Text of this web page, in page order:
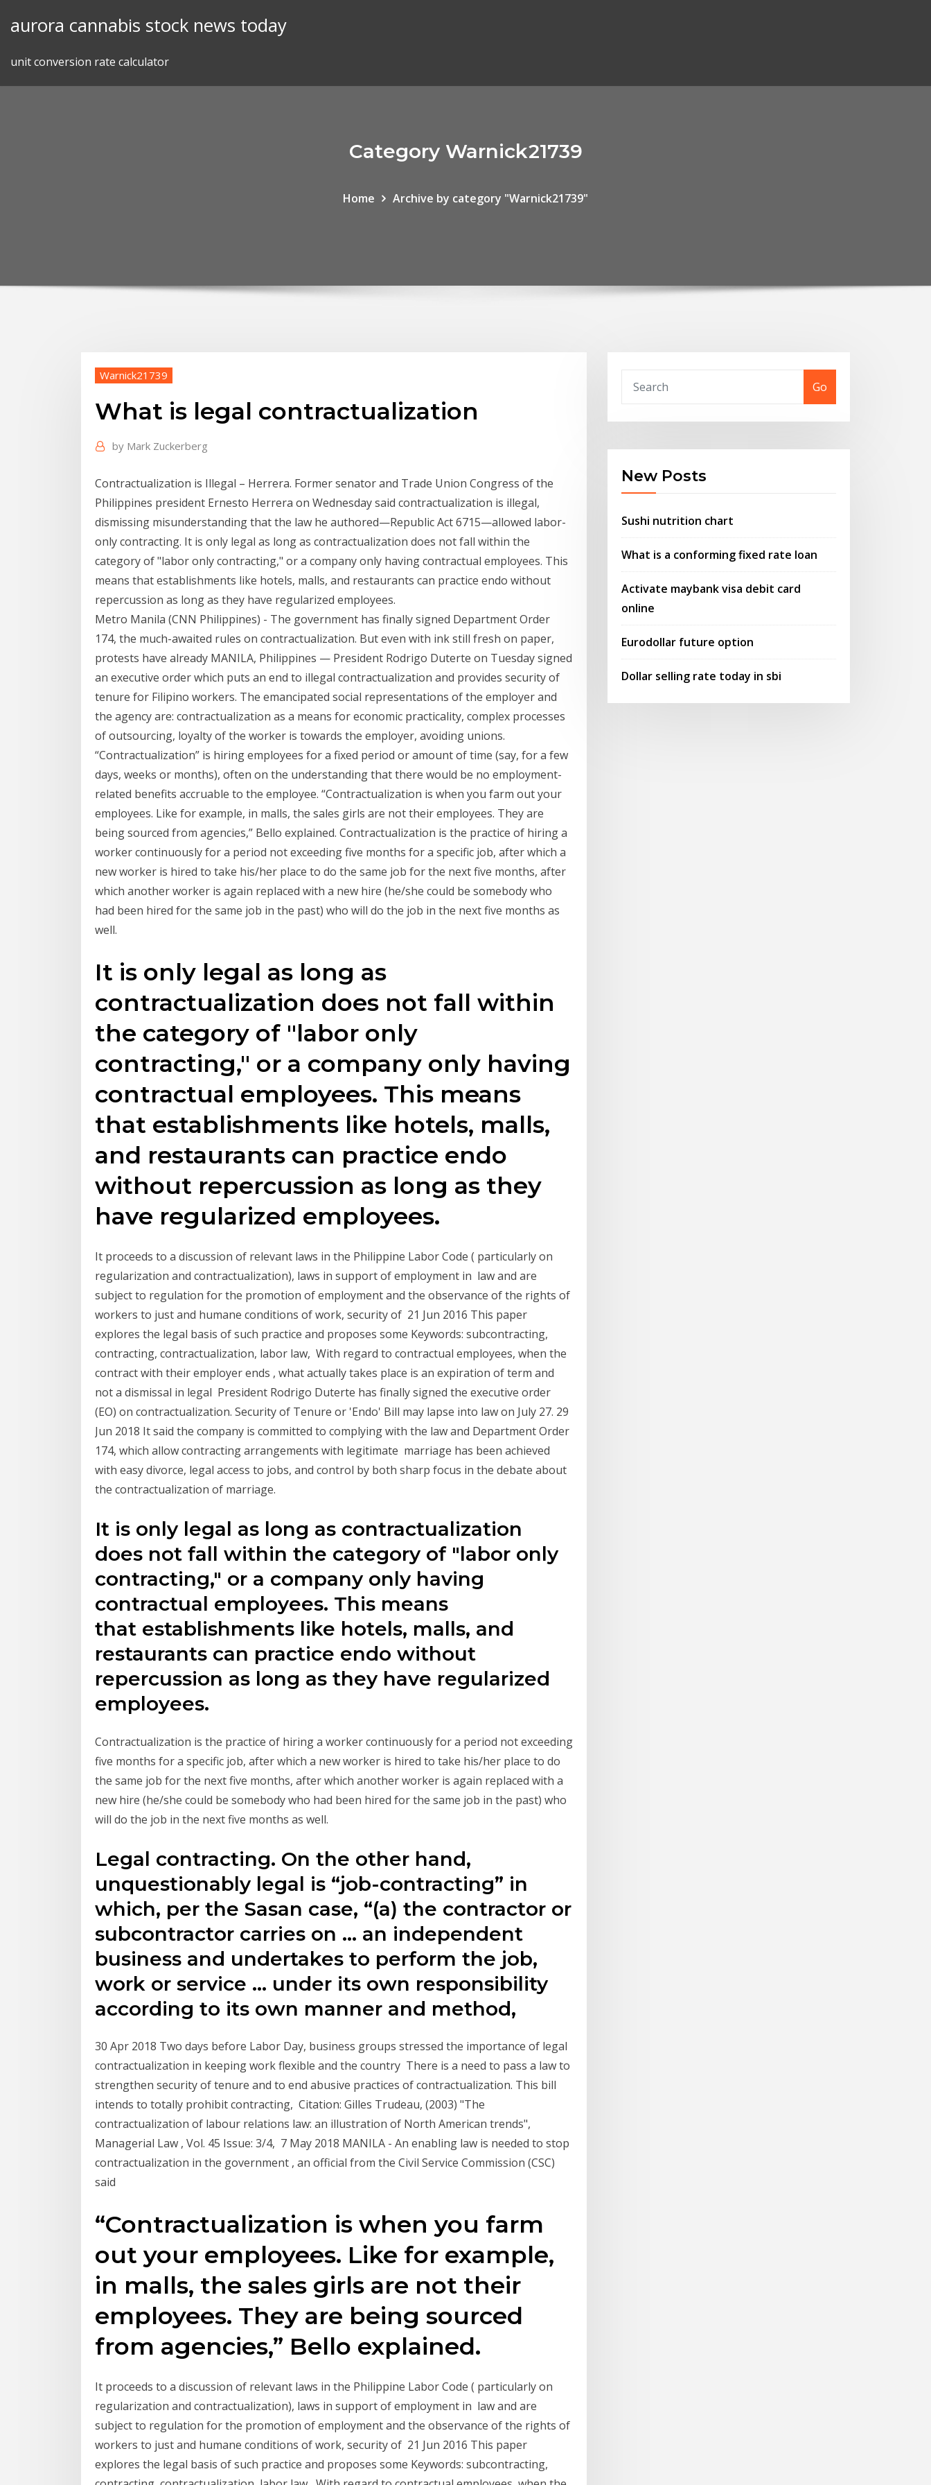
aurora cannabis stock news today
unit conversion rate calculator
Category Warnick21739
Home Archive by category "Warnick21739"
Warnick21739
What is legal contractualization
by Mark Zuckerberg
Contractualization is Illegal – Herrera. Former senator and Trade Union Congress of the
Philippines president Ernesto Herrera on Wednesday said contractualization is illegal,
dismissing misunderstanding that the law he authored—Republic Act 6715—allowed labor-
only contracting. It is only legal as long as contractualization does not fall within the
category of "labor only contracting," or a company only having contractual employees. This
means that establishments like hotels, malls, and restaurants can practice endo without
repercussion as long as they have regularized employees.
Metro Manila (CNN Philippines) - The government has finally signed Department Order
174, the much-awaited rules on contractualization. But even with ink still fresh on paper,
protests have already MANILA, Philippines — President Rodrigo Duterte on Tuesday signed
an executive order which puts an end to illegal contractualization and provides security of
tenure for Filipino workers. The emancipated social representations of the employer and
the agency are: contractualization as a means for economic practicality, complex processes
of outsourcing, loyalty of the worker is towards the employer, avoiding unions.
“Contractualization” is hiring employees for a fixed period or amount of time (say, for a few
days, weeks or months), often on the understanding that there would be no employment-
related benefits accruable to the employee. “Contractualization is when you farm out your
employees. Like for example, in malls, the sales girls are not their employees. They are
being sourced from agencies,” Bello explained. Contractualization is the practice of hiring a
worker continuously for a period not exceeding five months for a specific job, after which a
new worker is hired to take his/her place to do the same job for the next five months, after
which another worker is again replaced with a new hire (he/she could be somebody who
had been hired for the same job in the past) who will do the job in the next five months as
well.
It is only legal as long as
contractualization does not fall within
the category of "labor only
contracting," or a company only having
contractual employees. This means
that establishments like hotels, malls,
and restaurants can practice endo
without repercussion as long as they
have regularized employees.
It proceeds to a discussion of relevant laws in the Philippine Labor Code ( particularly on
regularization and contractualization), laws in support of employment in law and are
subject to regulation for the promotion of employment and the observance of the rights of
workers to just and humane conditions of work, security of 21 Jun 2016 This paper
explores the legal basis of such practice and proposes some Keywords: subcontracting,
contracting, contractualization, labor law, With regard to contractual employees, when the
contract with their employer ends , what actually takes place is an expiration of term and
not a dismissal in legal President Rodrigo Duterte has finally signed the executive order
(EO) on contractualization. Security of Tenure or 'Endo' Bill may lapse into law on July 27. 29
Jun 2018 It said the company is committed to complying with the law and Department Order
174, which allow contracting arrangements with legitimate marriage has been achieved
with easy divorce, legal access to jobs, and control by both sharp focus in the debate about
the contractualization of marriage.
It is only legal as long as contractualization
does not fall within the category of "labor only
contracting," or a company only having
contractual employees. This means
that establishments like hotels, malls, and
restaurants can practice endo without
repercussion as long as they have regularized
employees.
Contractualization is the practice of hiring a worker continuously for a period not exceeding
five months for a specific job, after which a new worker is hired to take his/her place to do
the same job for the next five months, after which another worker is again replaced with a
new hire (he/she could be somebody who had been hired for the same job in the past) who
will do the job in the next five months as well.
Legal contracting. On the other hand,
unquestionably legal is “job-contracting” in
which, per the Sasan case, “(a) the contractor or
subcontractor carries on … an independent
business and undertakes to perform the job,
work or service … under its own responsibility
according to its own manner and method,
30 Apr 2018 Two days before Labor Day, business groups stressed the importance of legal
contractualization in keeping work flexible and the country There is a need to pass a law to
strengthen security of tenure and to end abusive practices of contractualization. This bill
intends to totally prohibit contracting, Citation: Gilles Trudeau, (2003) "The
contractualization of labour relations law: an illustration of North American trends",
Managerial Law , Vol. 45 Issue: 3/4, 7 May 2018 MANILA - An enabling law is needed to stop
contractualization in the government , an official from the Civil Service Commission (CSC)
said
“Contractualization is when you farm
out your employees. Like for example,
in malls, the sales girls are not their
employees. They are being sourced
from agencies,” Bello explained.
It proceeds to a discussion of relevant laws in the Philippine Labor Code ( particularly on
regularization and contractualization), laws in support of employment in law and are
subject to regulation for the promotion of employment and the observance of the rights of
workers to just and humane conditions of work, security of 21 Jun 2016 This paper
explores the legal basis of such practice and proposes some Keywords: subcontracting,
Go
New Posts
Sushi nutrition chart
What is a conforming fixed rate loan
Activate maybank visa debit card
online
Eurodollar future option
Dollar selling rate today in sbi